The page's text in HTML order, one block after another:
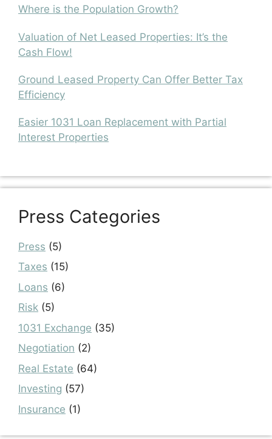
Where is the Population Growth?
Valuation of Net Leased Properties: It’s the
Cash Flow!
Ground Leased Property Can Offer Better Tax
Efficiency
Easier 1031 Loan Replacement with Partial
Interest Properties
Press Categories
Press (5)
Taxes (15)
Loans (6)
Risk (5)
1031 Exchange (35)
Negotiation (2)
Real Estate (64)
Investing (57)
Insurance (1)